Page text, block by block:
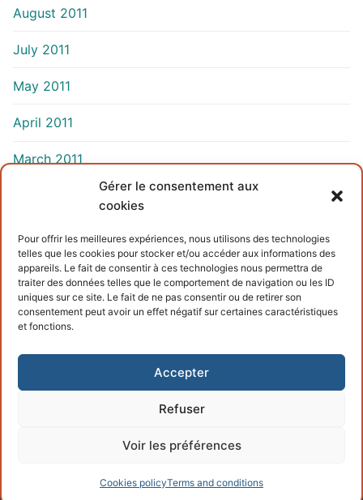
Gérer le consentement aux
cookies
Pour offrir les meilleures expériences, nous utilisons des technologies
telles que les cookies pour stocker et/ou accéder aux informations des
appareils. Le fait de consentir à ces technologies nous permettra de
traiter des données telles que le comportement de navigation ou les ID
uniques sur ce site. Le fait de ne pas consentir ou de retirer son
consentement peut avoir un effet négatif sur certaines caractéristiques
et fonctions.
Accepter
Refuser
Voir les préférences
Cookies policyTerms and conditions
August 2011
July 2011
May 2011
April 2011
March 2011
INFORMATIONS
Terms and conditions
Cookies policy
Copyright © 2026 – Powered byCustomify